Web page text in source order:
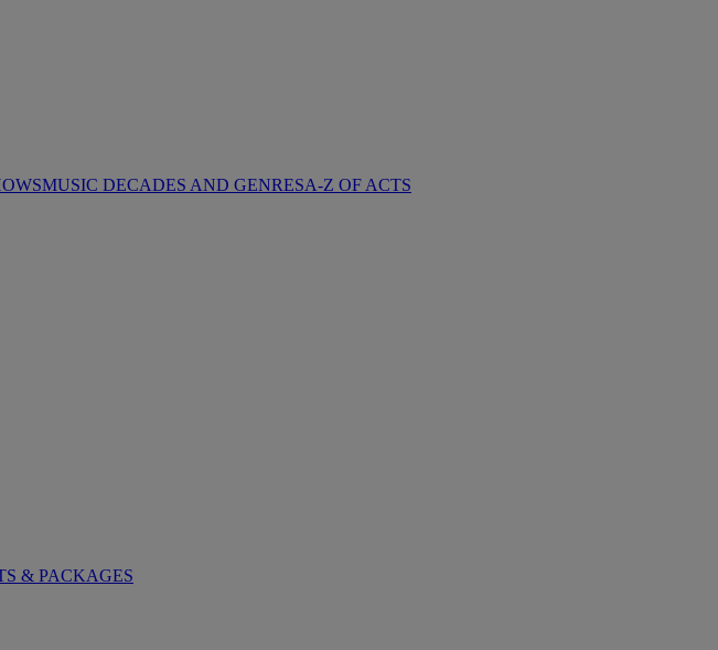
MUSIC DECADES AND GENRESA-Z OF ACTS
& PACKAGES